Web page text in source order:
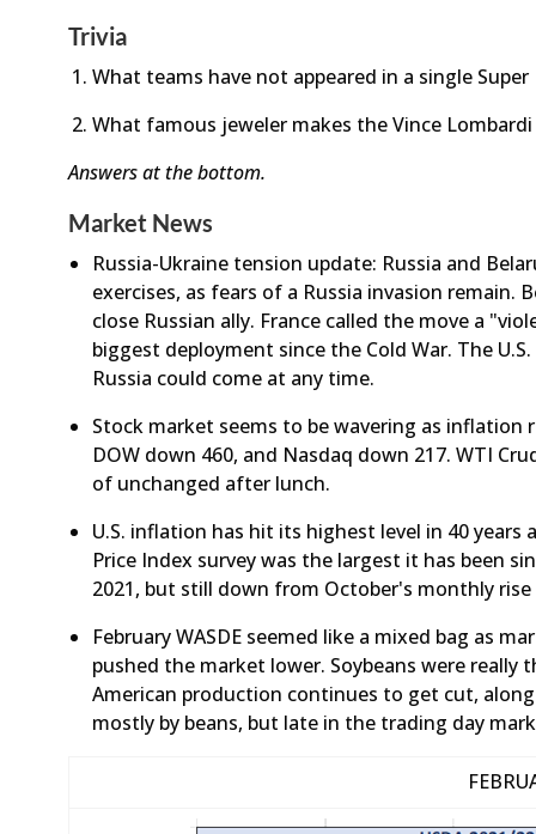
Trivia
What teams have not appeared in a single Super
What famous jeweler makes the Vince Lombardi
Answers at the bottom.
Market News
Russia-Ukraine tension update: Russia and
exercises, as fears of a Russia invasion remain.
close Russian ally. France called the move a
biggest deployment since the Cold War. The
Russia could come at any time.
​Stock market seems to be wavering as inflation
DOW down 460, and Nasdaq down 217. WTI
of unchanged after lunch.
​U.S. inflation has hit its highest level in 40 years
Price Index survey was the largest it has been
2021, but still down from October's monthly rise
February WASDE seemed like a mixed bag as
pushed the market lower. Soybeans were
American production continues to get cut,
mostly by beans, but late in the trading day